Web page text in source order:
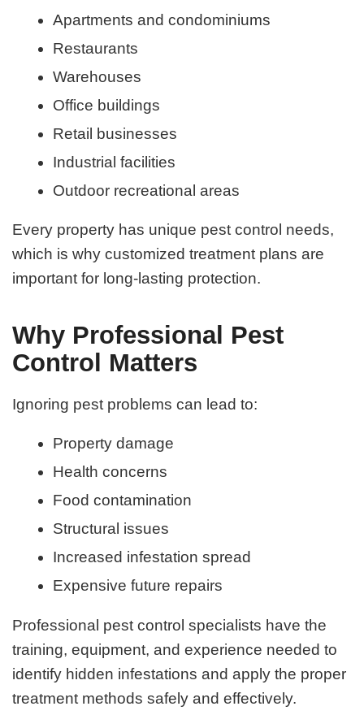
Apartments and condominiums
Restaurants
Warehouses
Office buildings
Retail businesses
Industrial facilities
Outdoor recreational areas
Every property has unique pest control needs,
which is why customized treatment plans are
important for long-lasting protection.
Why Professional Pest
Control Matters
Ignoring pest problems can lead to:
Property damage
Health concerns
Food contamination
Structural issues
Increased infestation spread
Expensive future repairs
Professional pest control specialists have the
training, equipment, and experience needed to
identify hidden infestations and apply the proper
treatment methods safely and effectively.